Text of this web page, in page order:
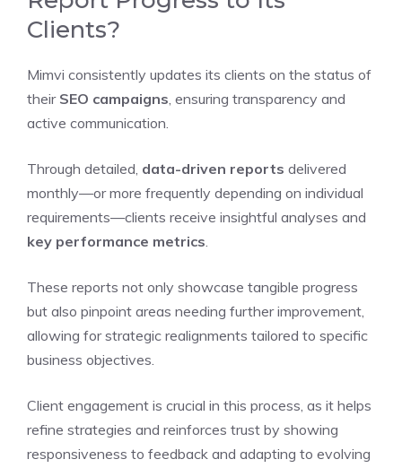
Clients?
Mimvi consistently updates its clients on the status of
their SEO campaigns, ensuring transparency and
active communication.
Through detailed, data-driven reports delivered
monthly—or more frequently depending on individual
requirements—clients receive insightful analyses and
key performance metrics.
These reports not only showcase tangible progress
but also pinpoint areas needing further improvement,
allowing for strategic realignments tailored to specific
business objectives.
Client engagement is crucial in this process, as it helps
refine strategies and reinforces trust by showing
responsiveness to feedback and adapting to evolving